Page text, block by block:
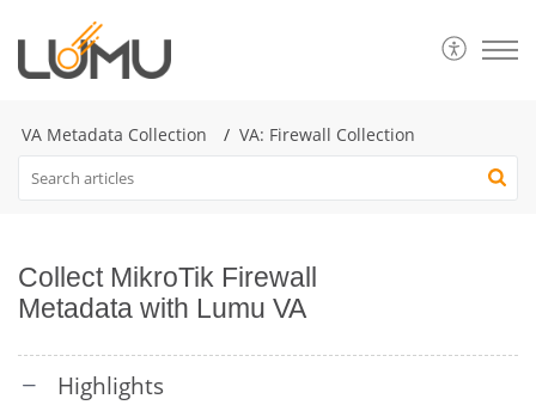
VA Metadata Collection VA: Firewall Collection
Collect MikroTik Firewall
Metadata with Lumu VA